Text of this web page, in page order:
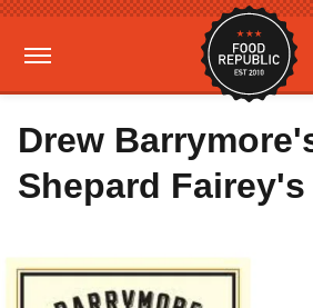
Drew
Shepard